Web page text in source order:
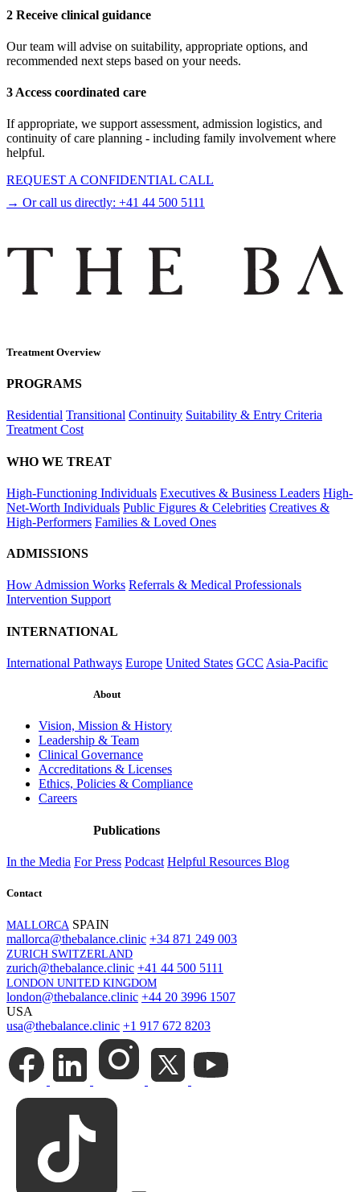
2 Receive clinical guidance
Our team will advise on suitability, appropriate options, and
recommended next steps based on your needs.
3 Access coordinated care
If appropriate, we support assessment, admission logistics, and
continuity of care planning - including family involvement where
helpful.
REQUEST A CONFIDENTIAL CALL
→ Or call us directly: +41 44 500 5111
Treatment Overview
PROGRAMS
Residential Transitional Continuity Suitability & Entry Criteria
Treatment Cost
WHO WE TREAT
High-Functioning Individuals Executives & Business Leaders High-
Net-Worth Individuals Public Figures & Celebrities Creatives &
High-Performers Families & Loved Ones
ADMISSIONS
How Admission Works Referrals & Medical Professionals
Intervention Support
INTERNATIONAL
International Pathways Europe United States GCC Asia-Pacific
About
Vision, Mission & History
Leadership & Team
Clinical Governance
Accreditations & Licenses
Ethics, Policies & Compliance
Careers
Publications
In the Media For Press Podcast Helpful Resources Blog
Contact
MALLORCA SPAIN
mallorca@thebalance.clinic +34 871 249 003
ZURICH SWITZERLAND
zurich@thebalance.clinic +41 44 500 5111
LONDON UNITED KINGDOM
london@thebalance.clinic +44 20 3996 1507
USA
usa@thebalance.clinic +1 917 672 8203